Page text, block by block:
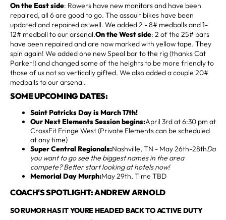
On the East side: Rowers have new monitors and have been
repaired, all 6 are good to go. The assault bikes have been
updated and repaired as well. We added 2 - 8# medballs and 1-
12# medball to our arsenal.On the West side: 2 of the 25# bars
have been repaired and are now marked with yellow tape. They
spin again! We added one new Speal bar to the rig (thanks Cat
Parker!) and changed some of the heights to be more friendly to
those of us not so vertically gifted. We also added a couple 20#
medballs to our arsenal.
SOME UPCOMING DATES:
Saint Patricks Day is March 17th!
Our Next Elements Session begins:April 3rd at 6:30 pm at
CrossFit Fringe West (Private Elements can be scheduled
at any time)
Super Central Regionals:Nashville, TN - May 26th-28thDo
you want to go see the biggest names in the area
compete? Better start looking at hotels now!
Memorial Day Murph:May 29th, Time TBD
COACH'S SPOTLIGHT: ANDREW ARNOLD
SO RUMOR HAS IT YOURE HEADED BACK TO ACTIVE DUTY